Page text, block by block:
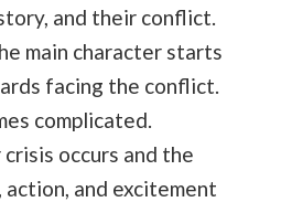
and their conflict.
main character starts
facing the conflict.
complicated.
crisis occurs and the
action, and excitement